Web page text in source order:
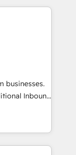
sales,
Our
of a
to deliver
AI agents
businesses.
Inbound
a powerful
over 800